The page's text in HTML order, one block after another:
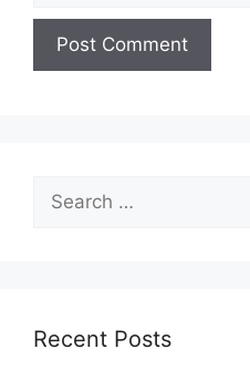
Search
for:
Recent Posts